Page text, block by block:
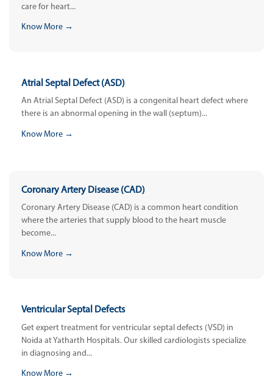
care for heart...
Know More →
Atrial Septal Defect (ASD)
An Atrial Septal Defect (ASD) is a congenital heart defect where
there is an abnormal opening in the wall (septum)...
Know More →
Coronary Artery Disease (CAD)
Coronary Artery Disease (CAD) is a common heart condition
where the arteries that supply blood to the heart muscle
become...
Know More →
Ventricular Septal Defects
Get expert treatment for ventricular septal defects (VSD) in
Noida at Yatharth Hospitals. Our skilled cardiologists specialize
in diagnosing and...
Know More →